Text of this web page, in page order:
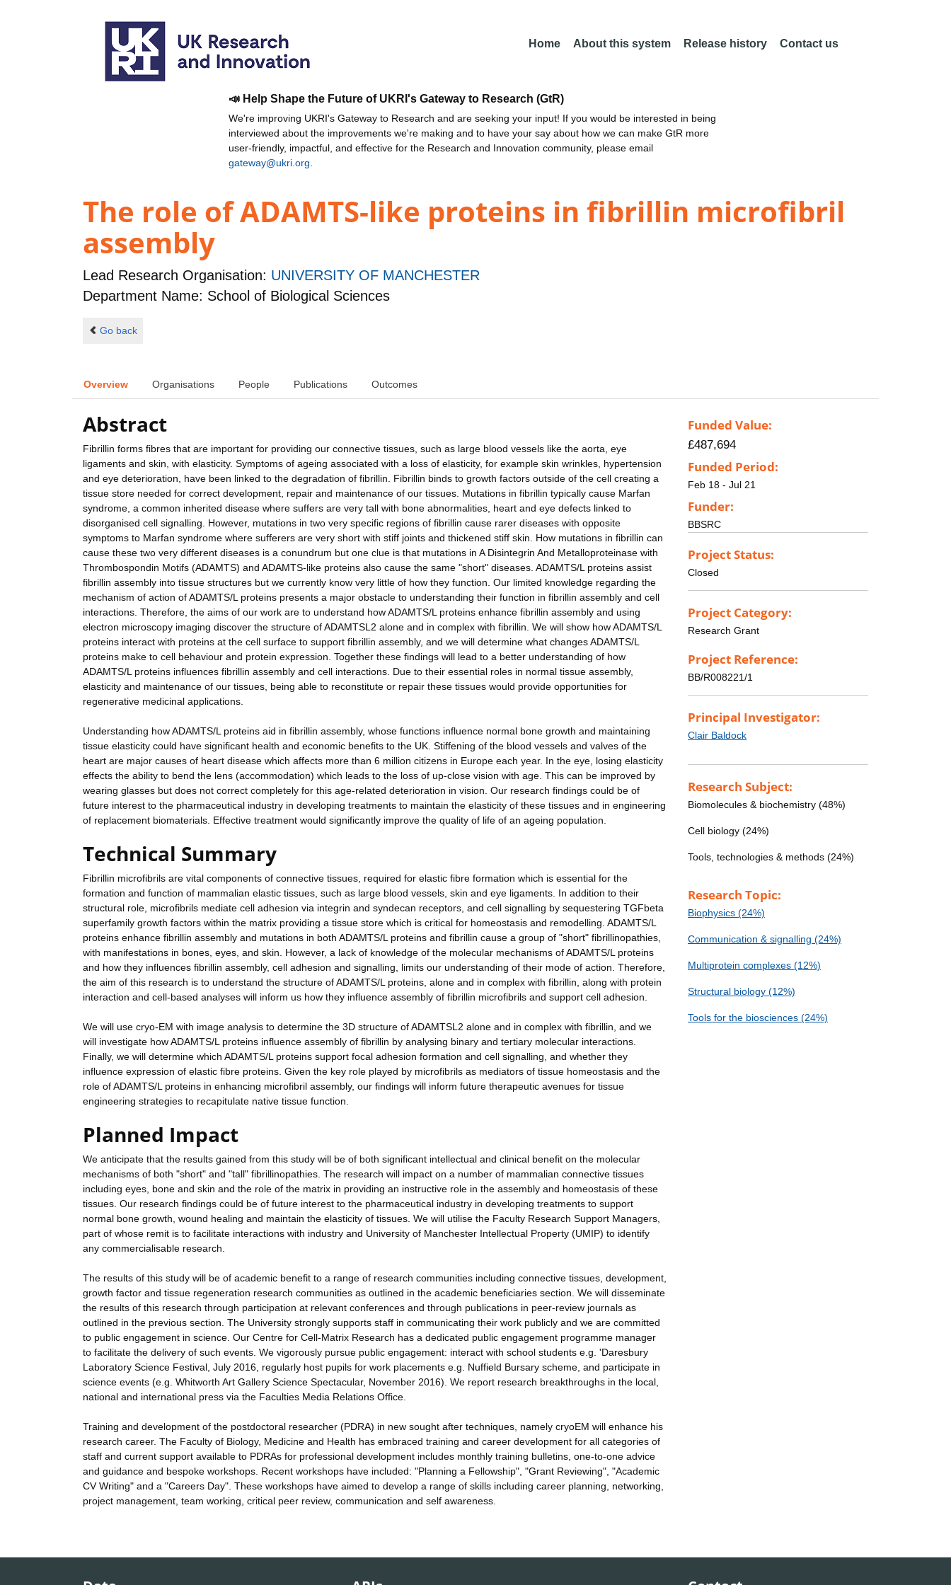
Home About this system Release history Contact us
📣 Help Shape the Future of UKRI's Gateway to Research (GtR)
We're improving UKRI's Gateway to Research and are seeking your input! If you would be interested in being
interviewed about the improvements we're making and to have your say about how we can make GtR more
user-friendly, impactful, and effective for the Research and Innovation community, please email
gateway@ukri.org
The role of ADAMTS-like proteins in fibrillin microfibril
assembly
Lead Research Organisation: UNIVERSITY OF MANCHESTER
Department Name: School of Biological Sciences
Go back
Overview Organisations People Publications Outcomes
Abstract
Fibrillin forms fibres that are important for providing our connective tissues, such as large blood vessels like the aorta, eye
ligaments and skin, with elasticity. Symptoms of ageing associated with a loss of elasticity, for example skin wrinkles, hypertension
and eye deterioration, have been linked to the degradation of fibrillin. Fibrillin binds to growth factors outside of the cell creating a
tissue store needed for correct development, repair and maintenance of our tissues. Mutations in fibrillin typically cause Marfan
syndrome, a common inherited disease where suffers are very tall with bone abnormalities, heart and eye defects linked to
disorganised cell signalling. However, mutations in two very specific regions of fibrillin cause rarer diseases with opposite
symptoms to Marfan syndrome where sufferers are very short with stiff joints and thickened stiff skin. How mutations in fibrillin can
cause these two very different diseases is a conundrum but one clue is that mutations in A Disintegrin And Metalloproteinase with
Thrombospondin Motifs (ADAMTS) and ADAMTS-like proteins also cause the same "short" diseases. ADAMTS/L proteins assist
fibrillin assembly into tissue structures but we currently know very little of how they function. Our limited knowledge regarding the
mechanism of action of ADAMTS/L proteins presents a major obstacle to understanding their function in fibrillin assembly and cell
interactions. Therefore, the aims of our work are to understand how ADAMTS/L proteins enhance fibrillin assembly and using
electron microscopy imaging discover the structure of ADAMTSL2 alone and in complex with fibrillin. We will show how ADAMTS/L
proteins interact with proteins at the cell surface to support fibrillin assembly, and we will determine what changes ADAMTS/L
proteins make to cell behaviour and protein expression. Together these findings will lead to a better understanding of how
ADAMTS/L proteins influences fibrillin assembly and cell interactions. Due to their essential roles in normal tissue assembly,
elasticity and maintenance of our tissues, being able to reconstitute or repair these tissues would provide opportunities for
regenerative medicinal applications.
Understanding how ADAMTS/L proteins aid in fibrillin assembly, whose functions influence normal bone growth and maintaining
tissue elasticity could have significant health and economic benefits to the UK. Stiffening of the blood vessels and valves of the
heart are major causes of heart disease which affects more than 6 million citizens in Europe each year. In the eye, losing elasticity
effects the ability to bend the lens (accommodation) which leads to the loss of up-close vision with age. This can be improved by
wearing glasses but does not correct completely for this age-related deterioration in vision. Our research findings could be of
future interest to the pharmaceutical industry in developing treatments to maintain the elasticity of these tissues and in engineering
of replacement biomaterials. Effective treatment would significantly improve the quality of life of an ageing population.
Technical Summary
Fibrillin microfibrils are vital components of connective tissues, required for elastic fibre formation which is essential for the
formation and function of mammalian elastic tissues, such as large blood vessels, skin and eye ligaments. In addition to their
structural role, microfibrils mediate cell adhesion via integrin and syndecan receptors, and cell signalling by sequestering TGFbeta
superfamily growth factors within the matrix providing a tissue store which is critical for homeostasis and remodelling. ADAMTS/L
proteins enhance fibrillin assembly and mutations in both ADAMTS/L proteins and fibrillin cause a group of "short" fibrillinopathies,
with manifestations in bones, eyes, and skin. However, a lack of knowledge of the molecular mechanisms of ADAMTS/L proteins
and how they influences fibrillin assembly, cell adhesion and signalling, limits our understanding of their mode of action. Therefore,
the aim of this research is to understand the structure of ADAMTS/L proteins, alone and in complex with fibrillin, along with protein
interaction and cell-based analyses will inform us how they influence assembly of fibrillin microfibrils and support cell adhesion.
We will use cryo-EM with image analysis to determine the 3D structure of ADAMTSL2 alone and in complex with fibrillin, and we
will investigate how ADAMTS/L proteins influence assembly of fibrillin by analysing binary and tertiary molecular interactions.
Finally, we will determine which ADAMTS/L proteins support focal adhesion formation and cell signalling, and whether they
influence expression of elastic fibre proteins. Given the key role played by microfibrils as mediators of tissue homeostasis and the
role of ADAMTS/L proteins in enhancing microfibril assembly, our findings will inform future therapeutic avenues for tissue
engineering strategies to recapitulate native tissue function.
Planned Impact
We anticipate that the results gained from this study will be of both significant intellectual and clinical benefit on the molecular
mechanisms of both "short" and "tall" fibrillinopathies. The research will impact on a number of mammalian connective tissues
including eyes, bone and skin and the role of the matrix in providing an instructive role in the assembly and homeostasis of these
tissues. Our research findings could be of future interest to the pharmaceutical industry in developing treatments to support
normal bone growth, wound healing and maintain the elasticity of tissues. We will utilise the Faculty Research Support Managers,
part of whose remit is to facilitate interactions with industry and University of Manchester Intellectual Property (UMIP) to identify
any commercialisable research.
The results of this study will be of academic benefit to a range of research communities including connective tissues, development,
growth factor and tissue regeneration research communities as outlined in the academic beneficiaries section. We will disseminate
the results of this research through participation at relevant conferences and through publications in peer-review journals as
outlined in the previous section. The University strongly supports staff in communicating their work publicly and we are committed
to public engagement in science. Our Centre for Cell-Matrix Research has a dedicated public engagement programme manager
to facilitate the delivery of such events. We vigorously pursue public engagement: interact with school students e.g. 'Daresbury
Laboratory Science Festival, July 2016, regularly host pupils for work placements e.g. Nuffield Bursary scheme, and participate in
science events (e.g. Whitworth Art Gallery Science Spectacular, November 2016). We report research breakthroughs in the local,
national and international press via the Faculties Media Relations Office.
Training and development of the postdoctoral researcher (PDRA) in new sought after techniques, namely cryoEM will enhance his
research career. The Faculty of Biology, Medicine and Health has embraced training and career development for all categories of
staff and current support available to PDRAs for professional development includes monthly training bulletins, one-to-one advice
and guidance and bespoke workshops. Recent workshops have included: "Planning a Fellowship", "Grant Reviewing", "Academic
CV Writing" and a "Careers Day". These workshops have aimed to develop a range of skills including career planning, networking,
project management, team working, critical peer review, communication and self awareness.
Funded Value:
£487,694
Funded Period:
Feb 18 - Jul 21
Funder:
BBSRC
Project Status:
Closed
Project Category:
Research Grant
Project Reference:
BB/R008221/1
Principal Investigator:
Clair Baldock
Research Subject:
Biomolecules & biochemistry (48%)
Cell biology (24%)
Tools, technologies & methods (24%)
Research Topic:
Biophysics (24%)
Communication & signalling (24%)
Multiprotein complexes (12%)
Structural biology (12%)
Tools for the biosciences (24%)